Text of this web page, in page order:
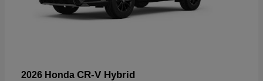
2026 Honda CR-V Hybrid